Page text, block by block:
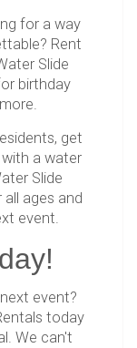
for a way
Rent
Slide
birthday
get
a water
Slide
ages and
event.
event?
today
We can't